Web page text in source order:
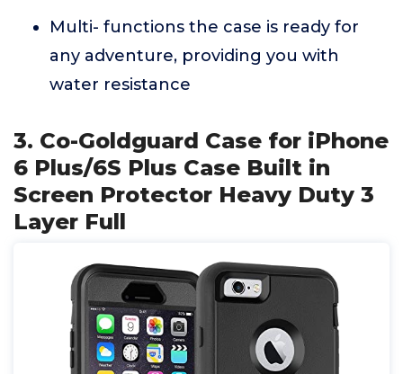
Multi- functions the case is ready for
any adventure, providing you with
water resistance
3. Co-Goldguard Case for iPhone
6 Plus/6S Plus Case Built in
Screen Protector Heavy Duty 3
Layer Full